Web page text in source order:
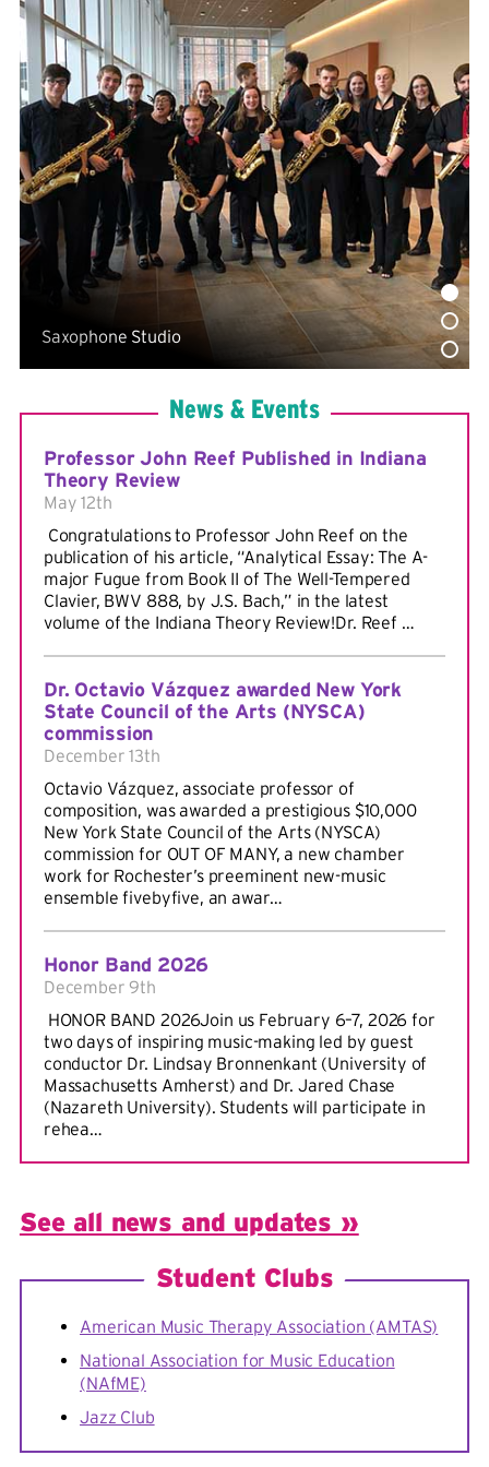
Reimbursement Form
Percussion Instrument Usage Policy
Percussion Instrument and Moving List
Saxophone Studio
News & Events
Professor John Reef Published in Indiana
Theory Review
May 12th
Congratulations to Professor John Reef on the
publication of his article, “Analytical Essay: The A-
major Fugue from Book II of The Well-Tempered
Clavier, BWV 888, by J.S. Bach,” in the latest
volume of the Indiana Theory Review!Dr. Reef …
Dr. Octavio Vázquez awarded New York
State Council of the Arts (NYSCA)
commission
December 13th
Octavio Vázquez, associate professor of
composition, was awarded a prestigious $10,000
New York State Council of the Arts (NYSCA)
commission for OUT OF MANY, a new chamber
work for Rochester’s preeminent new-music
ensemble fivebyfive, an awar…
Honor Band 2026
December 9th
HONOR BAND 2026Join us February 6–7, 2026 for
two days of inspiring music-making led by guest
conductor Dr. Lindsay Bronnenkant (University of
Massachusetts Amherst) and Dr. Jared Chase
(Nazareth University). Students will participate in
rehea…
See all news and updates »
Student Clubs
American Music Therapy Association (AMTAS)
National Association for Music Education
(NAfME)
Jazz Club